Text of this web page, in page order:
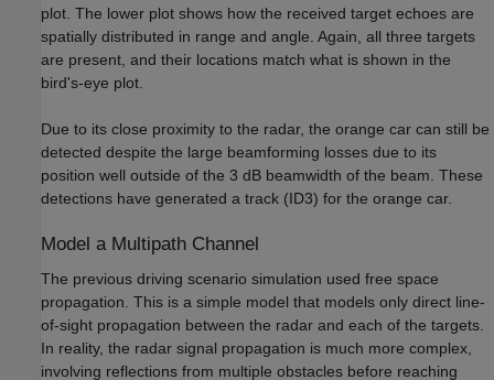
plot. The lower plot shows how the received target echoes are
spatially distributed in range and angle. Again, all three targets
are present, and their locations match what is shown in the
bird's-eye plot.
Due to its close proximity to the radar, the orange car can still be
detected despite the large beamforming losses due to its
position well outside of the 3 dB beamwidth of the beam. These
detections have generated a track (ID3) for the orange car.
Model a Multipath Channel
The previous driving scenario simulation used free space
propagation. This is a simple model that models only direct line-
of-sight propagation between the radar and each of the targets.
In reality, the radar signal propagation is much more complex,
involving reflections from multiple obstacles before reaching